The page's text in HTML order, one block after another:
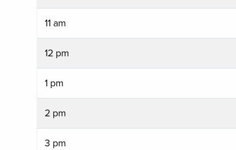
11 am
12 pm
1 pm
2 pm
3 pm